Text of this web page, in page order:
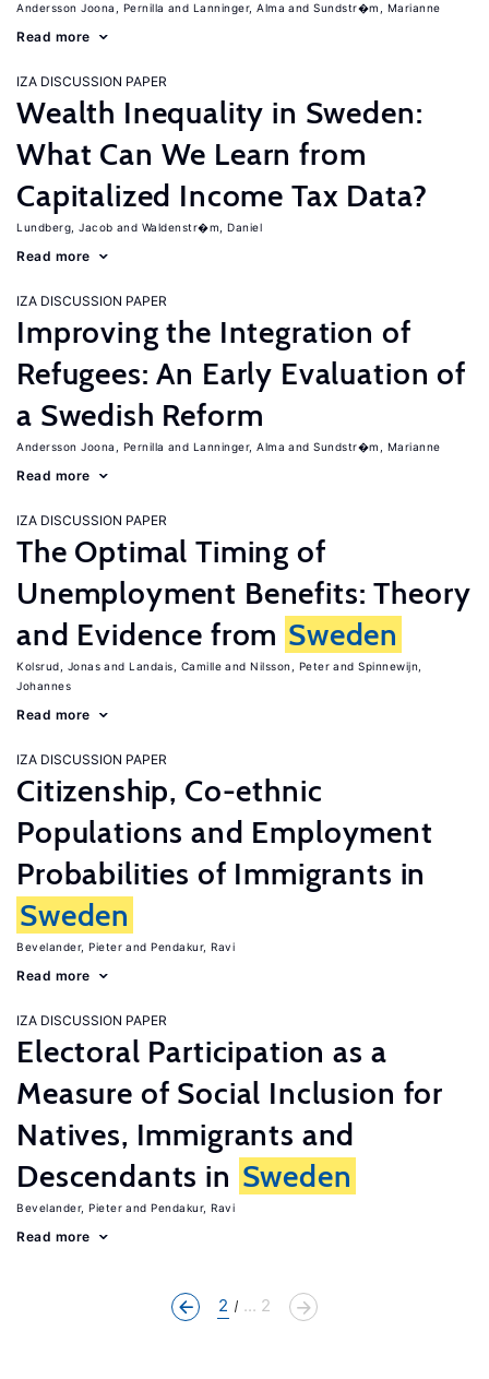
Andersson Joona, Pernilla Lanninger, Alma Sundstr�m, Marianne
Read more
IZA DISCUSSION PAPER
Wealth Inequality in Sweden:
What Can We Learn from
Capitalized Income Tax Data?
Lundberg, Jacob Waldenstr�m, Daniel
Read more
IZA DISCUSSION PAPER
Improving the Integration of
Refugees: An Early Evaluation of
a Swedish Reform
Andersson Joona, Pernilla Lanninger, Alma Sundstr�m, Marianne
Read more
IZA DISCUSSION PAPER
The Optimal Timing of
Unemployment Benefits: Theory
and Evidence from Sweden
Kolsrud, Jonas Landais, Camille Nilsson, Peter
Spinnewijn,
Johannes
Read more
IZA DISCUSSION PAPER
Citizenship, Co-ethnic
Populations and Employment
Probabilities of Immigrants in
Sweden
Bevelander, Pieter Pendakur, Ravi
Read more
IZA DISCUSSION PAPER
Electoral Participation as a
Measure of Social Inclusion for
Natives, Immigrants and
Descendants in Sweden
Bevelander, Pieter Pendakur, Ravi
Read more
2 ... 2